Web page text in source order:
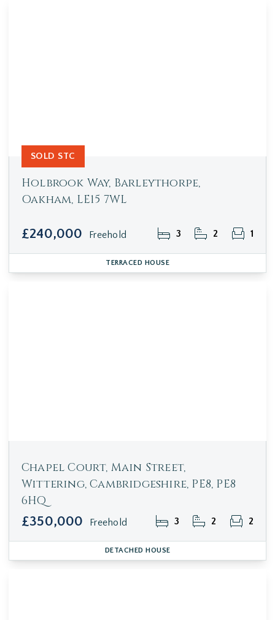
Holbrook Way, Barleythorpe,
Oakham, LE15 7WL
£240,000 Freehold 3 2 1
SOLD STC
TERRACED HOUSE
Chapel Court, Main Street,
Wittering, Cambridgeshire, PE8, PE8
6HQ
£350,000
Freehold 3 2 2
DETACHED HOUSE